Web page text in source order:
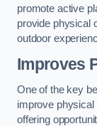
promote active
provide physical
outdoor
Improves
One of the key
improve
offering